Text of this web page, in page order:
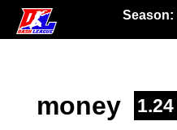
Season:
money 1.24